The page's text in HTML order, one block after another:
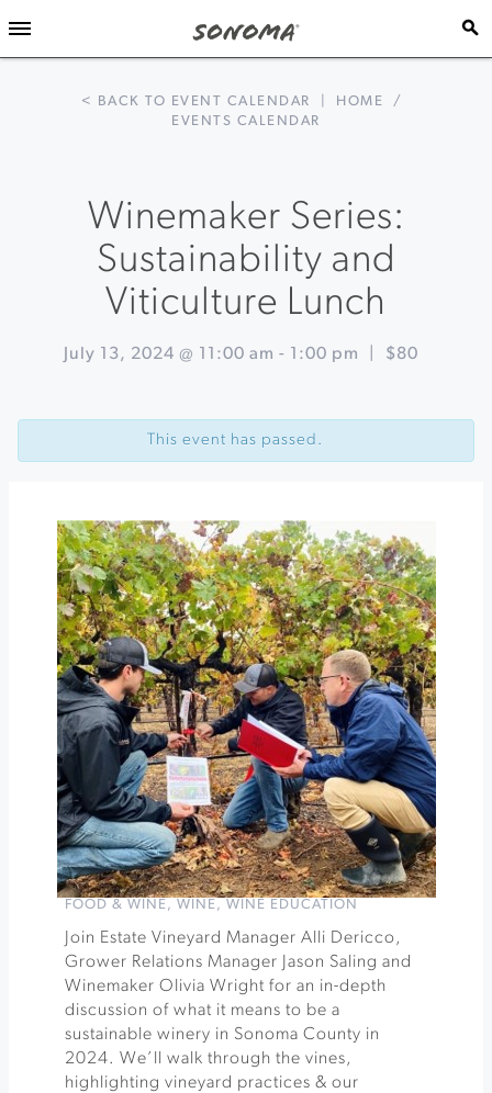
< BACK TO EVENT CALENDAR HOME
/
EVENTS CALENDAR
Winemaker Series:
Sustainability and
Viticulture Lunch
July 13, 2024 @ 11:00 am - 1:00 pm $80
Navigation
Summer
at
Winery
Motown
Down
Creek
Vineyard
This event has passed.
FOOD & WINE, WINE, WINE EDUCATION
Join Estate Vineyard Manager Alli Dericco,
Grower Relations Manager Jason Saling and
Winemaker Olivia Wright for an in-depth
discussion of what it means to be a
sustainable winery in Sonoma County in
2024. We’ll walk through the vines,
highlighting vineyard practices & our